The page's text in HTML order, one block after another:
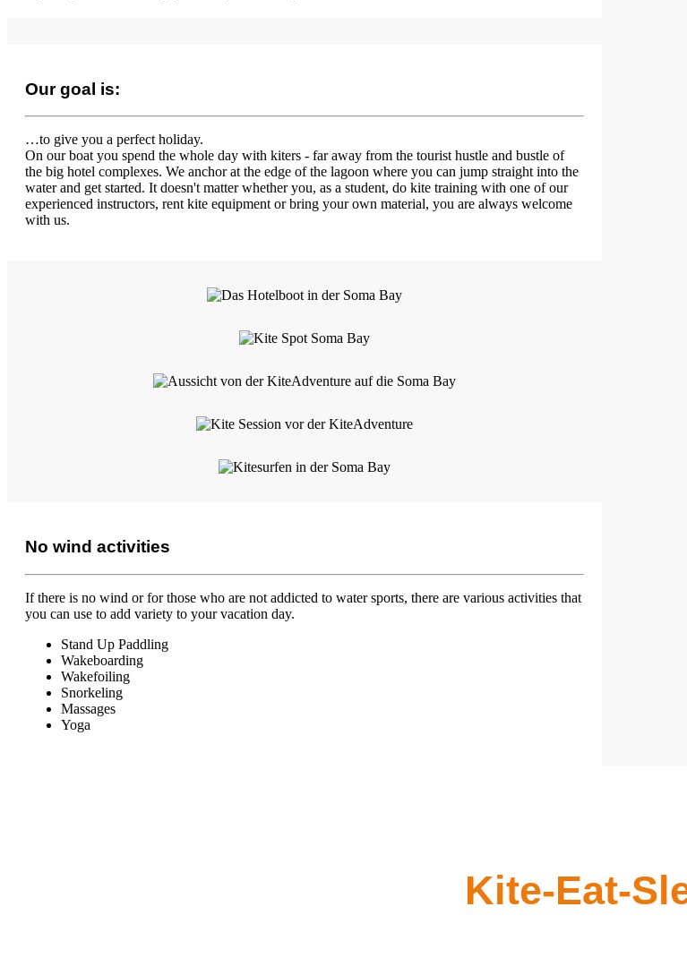
Our goal is:
…to give you a perfect holiday.
On our boat you spend the whole day with kiters - far away from the tourist hustle and bustle of
the big hotel complexes. We anchor at the edge of the lagoon where you can jump straight into the
water and get started. It doesn't matter whether you, as a student, do kite training with one of our
experienced instructors, rent kite equipment or bring your own material, you are always welcome
with us.
No wind activities
If there is no wind or for those who are not addicted to water sports, there are various activities that
you can use to add variety to your vacation day.
Stand Up Paddling
Wakeboarding
Wakefoiling
Snorkeling
Massages
Yoga
Kite-Eat-